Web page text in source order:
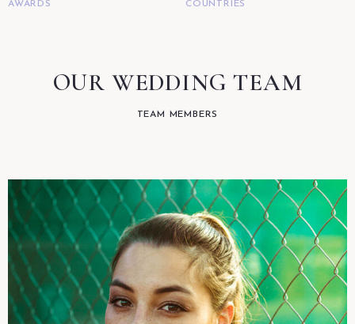
AWARDS COUNTRIES
OUR WEDDING TEAM
TEAM MEMBERS